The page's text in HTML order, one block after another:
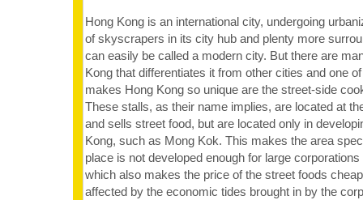
Hong Kong is an international city, undergoing
of skyscrapers in its city hub and plenty more
can easily be called a modern city. But there are
Kong that differentiates it from other cities and one
makes Hong Kong so unique are the street-side
These stalls, as their name implies, are located at
and sells street food, but are located only in
Kong, such as Mong Kok. This makes the area
place is not developed enough for large
which also makes the price of the street foods
affected by the economic tides brought in by the